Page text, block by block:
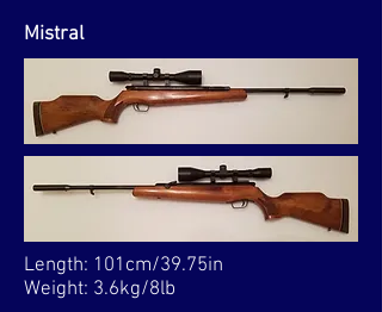
Mistral
Length: 101cm/39.75in
Weight: 3.6kg/8lb